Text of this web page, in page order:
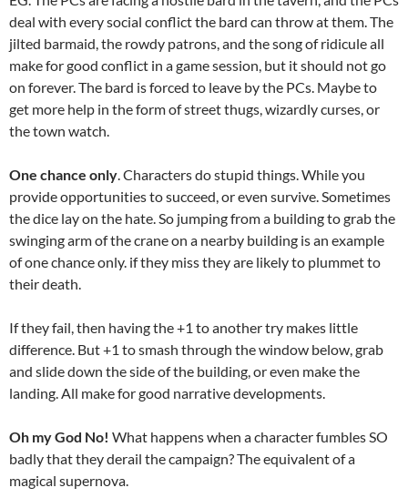
deal with every social conflict the bard can throw at them. The
jilted barmaid, the rowdy patrons, and the song of ridicule all
make for good conflict in a game session, but it should not go
on forever. The bard is forced to leave by the PCs. Maybe to
get more help in the form of street thugs, wizardly curses, or
the town watch.
One chance only. Characters do stupid things. While you
provide opportunities to succeed, or even survive. Sometimes
the dice lay on the hate. So jumping from a building to grab the
swinging arm of the crane on a nearby building is an example
of one chance only. if they miss they are likely to plummet to
their death.
If they fail, then having the +1 to another try makes little
difference. But +1 to smash through the window below, grab
and slide down the side of the building, or even make the
landing. All make for good narrative developments.
Oh my God No! What happens when a character fumbles SO
badly that they derail the campaign? The equivalent of a
magical supernova.